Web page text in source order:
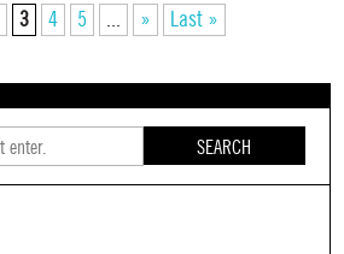
3 4 5 ... » Last »
SEARCH